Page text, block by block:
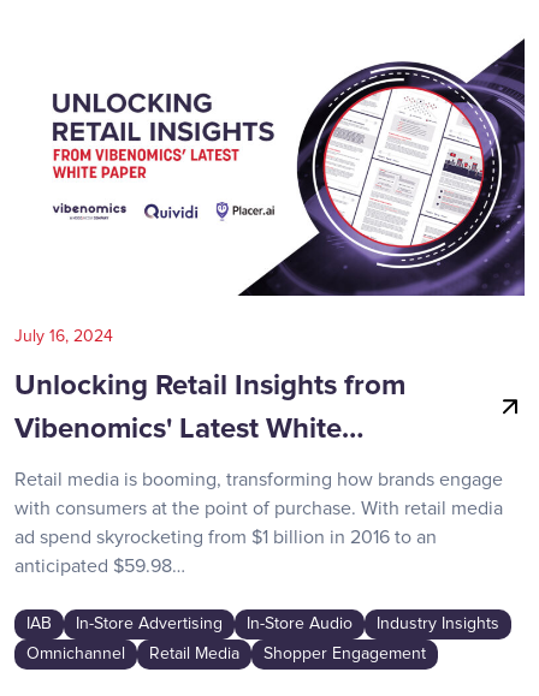
July 16, 2024
Unlocking Retail Insights from
Vibenomics' Latest White…
Retail media is booming, transforming how brands engage
with consumers at the point of purchase. With retail media
ad spend skyrocketing from $1 billion in 2016 to an
anticipated $59.98…
IAB In-Store Advertising In-Store Audio
Industry Insights
Omnichannel
Retail Media Shopper Engagement